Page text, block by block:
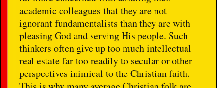
academic colleagues that they are not
ignorant fundamentalists than they are with
pleasing God and serving His people. Such
thinkers often give up too much intellectual
real estate far too readily to secular or other
perspectives inimical to the Christian faith.